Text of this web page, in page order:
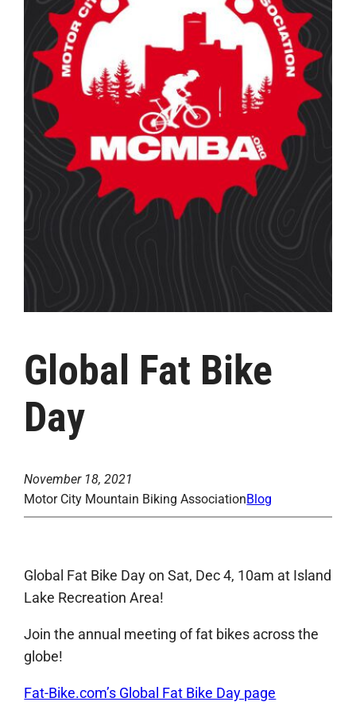
Global Fat Bike
Day
November 18, 2021
Motor City Mountain Biking AssociationBlog
Global Fat Bike Day on Sat, Dec 4, 10am at Island
Lake Recreation Area!
Join the annual meeting of fat bikes across the
globe!
Fat-Bike.com’s Global Fat Bike Day page